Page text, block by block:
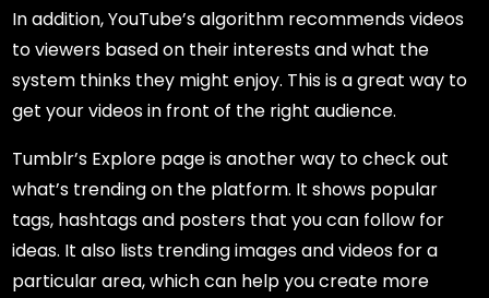
In addition, YouTube’s algorithm recommends videos
to viewers based on their interests and what the
system thinks they might enjoy. This is a great way to
get your videos in front of the right audience.
Tumblr’s Explore page is another way to check out
what’s trending on the platform. It shows popular
tags, hashtags and posters that you can follow for
ideas. It also lists trending images and videos for a
particular area, which can help you create more